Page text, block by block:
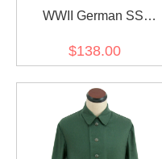
WWII German SS
Shirt
$138.00